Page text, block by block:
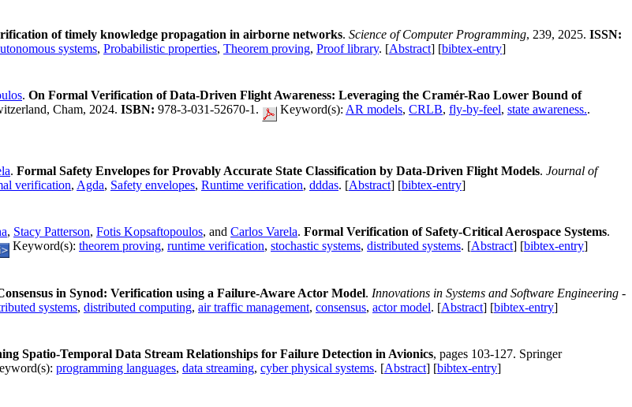
of timely knowledge propagation in airborne networks. Science of Computer Programming, 239, 2025. ISSN:
systems, Probabilistic properties, Theorem proving, Proof library. [Abstract] [bibtex-entry]
. On Formal Verification of Data-Driven Flight Awareness: Leveraging the Cramér-Rao Lower Bound of
Cham, 2024. ISBN: 978-3-031-52670-1. Keyword(s): AR models, CRLB, fly-by-feel, state awareness..
. Formal Safety Envelopes for Provably Accurate State Classification by Data-Driven Flight Models. Journal of
verification, Agda, Safety envelopes, Runtime verification, dddas. [Abstract] [bibtex-entry]
, Stacy Patterson, Fotis Kopsaftopoulos, and Carlos Varela. Formal Verification of Safety-Critical Aerospace Systems.
Keyword(s): theorem proving, runtime verification, stochastic systems, distributed systems. [Abstract] [bibtex-entry]
in Synod: Verification using a Failure-Aware Actor Model. Innovations in Systems and Software Engineering -
systems, distributed computing, air traffic management, consensus, actor model. [Abstract] [bibtex-entry]
Spatio-Temporal Data Stream Relationships for Failure Detection in Avionics, pages 103-127. Springer
programming languages, data streaming, cyber physical systems. [Abstract] [bibtex-entry]